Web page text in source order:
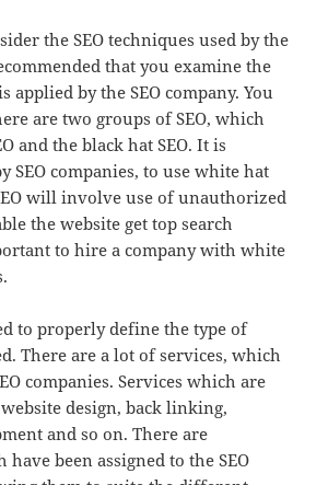
the SEO techniques used by the
that you examine the
applied by the SEO company. You
are two groups of SEO, which
and the black hat SEO. It is
SEO companies, to use white hat
will involve use of unauthorized
the website get top search
to hire a company with white
to properly define the type of
There are a lot of services, which
companies. Services which are
design, back linking,
and so on. There are
have been assigned to the SEO